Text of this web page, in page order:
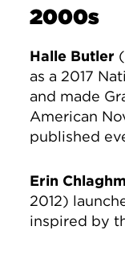
2000s
Halle Butler
as a 2017
and made
American
published
Erin
2012)
inspired by